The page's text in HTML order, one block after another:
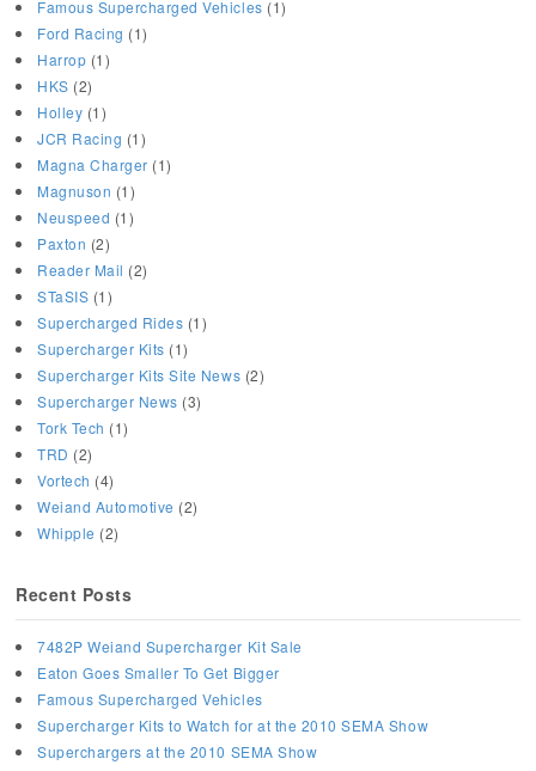
Famous Supercharged Vehicles (1)
Ford Racing (1)
Harrop (1)
HKS (2)
Holley (1)
JCR Racing (1)
Magna Charger (1)
Magnuson (1)
Neuspeed (1)
Paxton (2)
Reader Mail (2)
STaSIS (1)
Supercharged Rides (1)
Supercharger Kits (1)
Supercharger Kits Site News (2)
Supercharger News (3)
Tork Tech (1)
TRD (2)
Vortech (4)
Weiand Automotive (2)
Whipple (2)
Recent Posts
7482P Weiand Supercharger Kit Sale
Eaton Goes Smaller To Get Bigger
Famous Supercharged Vehicles
Supercharger Kits to Watch for at the 2010 SEMA Show
Superchargers at the 2010 SEMA Show